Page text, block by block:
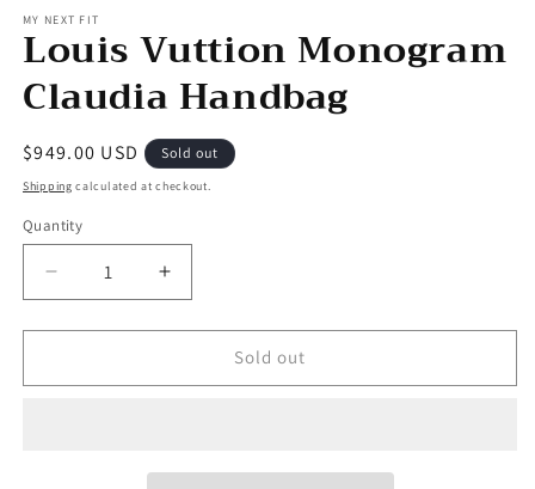
MY NEXT FIT
Louis Vuttion Monogram
Claudia Handbag
Regular
price
$949.00 USD Sold out
Shipping calculated at checkout.
Quantity
Decrease
quantity
for
Vuttion
Increase
quantity
for
Vuttion
Sold out